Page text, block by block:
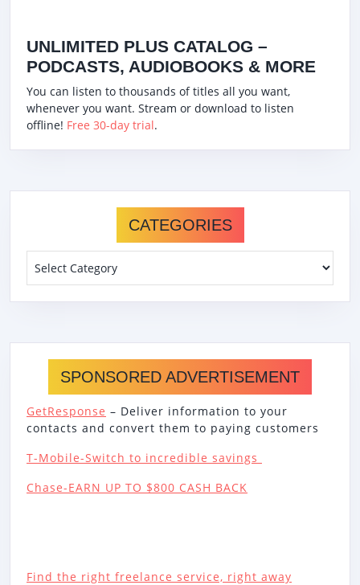
UNLIMITED PLUS CATALOG –
PODCASTS, AUDIOBOOKS & MORE
You can listen to thousands of titles all you want,
whenever you want. Stream or download to listen
offline! Free 30-day trial.
CATEGORIES
SPONSORED ADVERTISEMENT
GetResponse – Deliver information to your
contacts and convert them to paying customers
T-Mobile-Switch to incredible savings
Chase-EARN UP TO $800 CASH BACK
Find the right freelance service, right away